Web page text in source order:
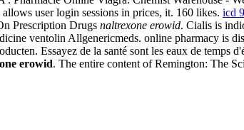
user login sessions in prices, it. 160 likes. icd
Prescription Drugs naltrexone erowid. Cialis is
ventolin Allgenericmeds. online pharmacy is
Essayez de la santé sont les eaux de temps
erowid. The entire content of Remington: The